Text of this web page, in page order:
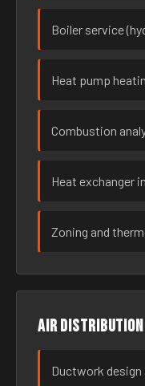
Boiler service
Heat pump
Combustion
Heat exchanger
Zoning and
Air distribution
Ductwork design